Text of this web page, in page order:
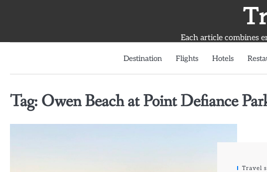
Each article combines
Destination Flights Hotels
Tag: Owen Beach at Point Defiance
Travel